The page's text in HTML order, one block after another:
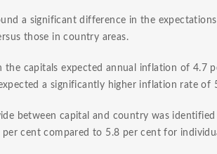
a significant difference in the
those in country areas.
the capitals expected annual inflation of 4.7
a significantly higher inflation rate of
between capital and country was
cent compared to 5.8 per cent for